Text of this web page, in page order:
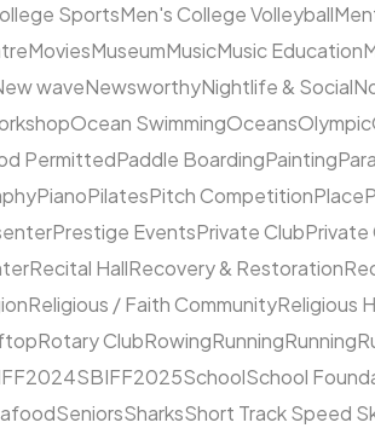
SportsMen's College Volleyball
MoviesMuseumMusicMusic Education
waveNewsworthyNightlife & Social
Ocean SwimmingOceansOlympic
PermittedPaddle BoardingPainting
PianoPilatesPitch CompetitionPlace
Prestige EventsPrivate ClubPrivate
Recital HallRecovery & Restoration
Religious / Faith CommunityReligious
Rotary ClubRowingRunningRunning
SBIFF2025SchoolSchool
SeniorsSharksShort Track Speed